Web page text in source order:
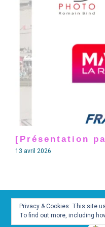
[Présentation
13 avril 2026
Privacy & Cookies: This site
To find out more, including